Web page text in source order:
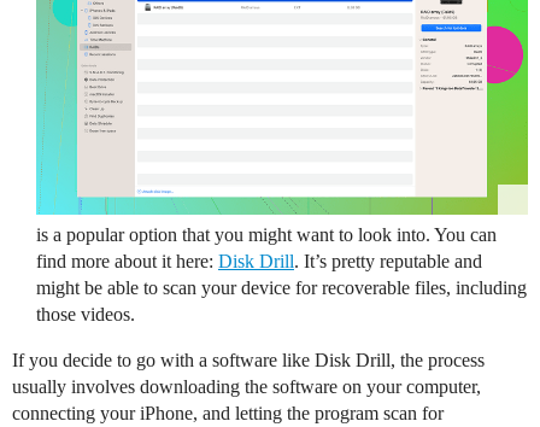
is a popular option that you might want to look into. You can
find more about it here: Disk Drill. It’s pretty reputable and
might be able to scan your device for recoverable files, including
those videos.
If you decide to go with a software like Disk Drill, the process
usually involves downloading the software on your computer,
connecting your iPhone, and letting the program scan for